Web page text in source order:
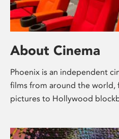
About Cinema
Phoenix is an independent
films from around the
pictures to Hollywood